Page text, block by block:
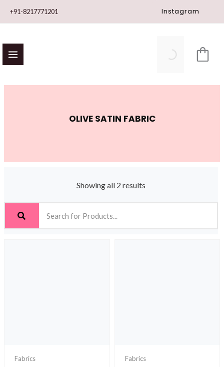
+91-8217771201 Instagram
OLIVE SATIN FABRIC
Showing all 2 results
Fabrics Fabrics